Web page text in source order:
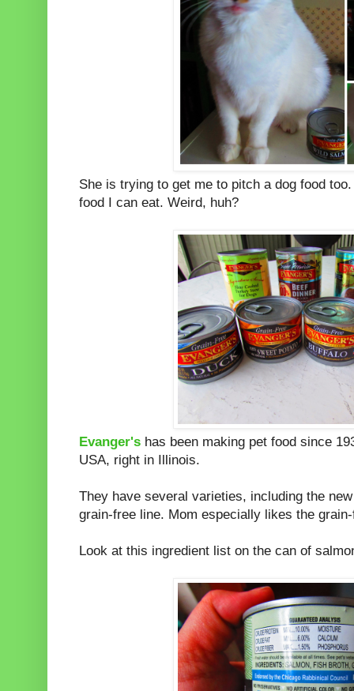
She is trying to get me to pitch a dog food
food I can eat. Weird, huh?
Evanger's has been making pet food since
USA, right in Illinois.
They have several varieties, including the
grain-free line. Mom especially likes the
Look at this ingredient list on the can of